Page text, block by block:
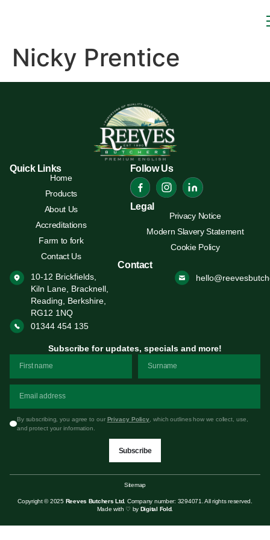
Nicky Prentice
Quick Links
Home
Products
About Us
Accreditations
Farm to fork
Contact Us
Follow Us
Legal
Privacy Notice
Modern Slavery Statement
Cookie Policy
Contact
10-12 Brickfields,
Kiln Lane, Bracknell,
Reading, Berkshire,
RG12 1NQ
01344 454 135
Subscribe for updates, specials and more!
By subscribing, you agree to our Privacy Policy , which outlines how we collect, use,
and protect your information.
Subscribe
Copyright © 2025 Reeves Butchers Ltd. Company number: 3294071. All rights reserved.
Made with ♡ by Digital Fold.
Sitemap